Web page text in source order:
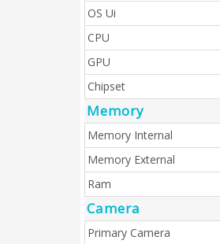
OS Ui
CPU
GPU
Chipset
Memory
Memory Internal
Memory External
Ram
Camera
Primary Camera